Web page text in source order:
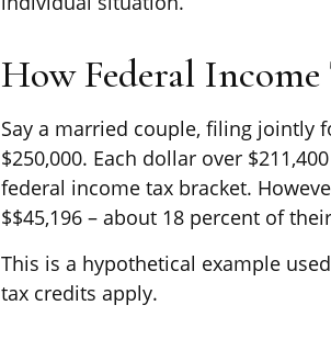
How Federal
Say a married couple, filing jointly
$250,000. Each dollar over
federal income tax bracket.
$$45,196 – about 18 percent of
This is a hypothetical example
tax credits apply.